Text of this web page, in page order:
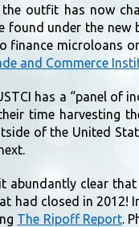
outfit has now
found under the new
microloans
and Commerce
has a “panel of
time harvesting
of the United
abundantly clear
had closed in
The Ripoff Report.